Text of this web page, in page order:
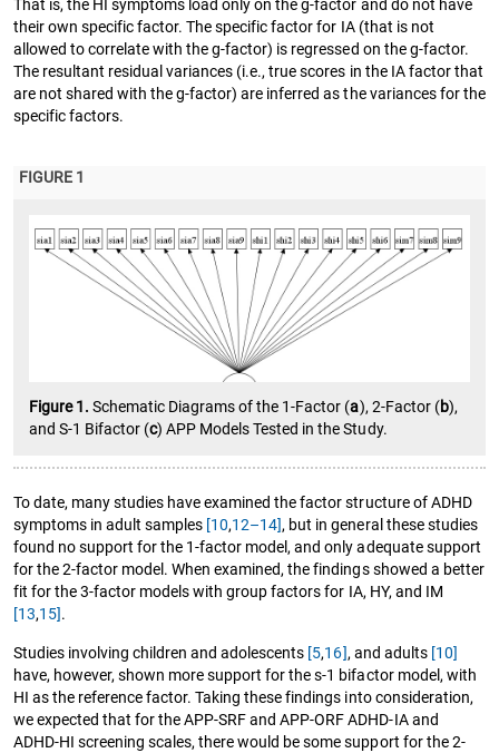
That is, the HI symptoms load only on the g-factor and do not have
their own specific factor. The specific factor for IA (that is not
allowed to correlate with the g-factor) is regressed on the g-factor.
The resultant residual variances (i.e., true scores in the IA factor that
are not shared with the g-factor) are inferred as the variances for the
specific factors.
FIGURE 1
Figure 1.Schematic Diagrams of the 1-Factor (a), 2-Factor (b),
and S-1 Bifactor (c) APP Models Tested in the Study.
To date, many studies have examined the factor structure of ADHD
symptoms in adult samples [10,12–14], but in general these studies
found no support for the 1-factor model, and only adequate support
for the 2-factor model. When examined, the findings showed a better
fit for the 3-factor models with group factors for IA, HY, and IM
[13,15].
Studies involving children and adolescents [5,16], and adults [10]
have, however, shown more support for the s-1 bifactor model, with
HI as the reference factor. Taking these findings into consideration,
we expected that for the APP-SRF and APP-ORF ADHD-IA and
ADHD-HI screening scales, there would be some support for the 2-